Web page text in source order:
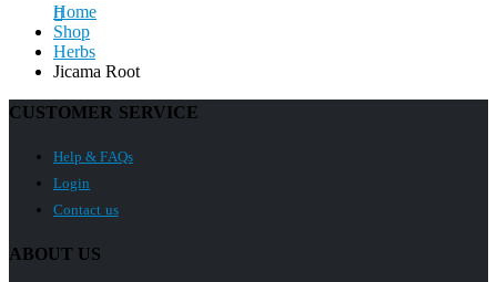
Home
Shop
Herbs
Jicama Root
CUSTOMER SERVICE
Help & FAQs
Login
Contact us
ABOUT US